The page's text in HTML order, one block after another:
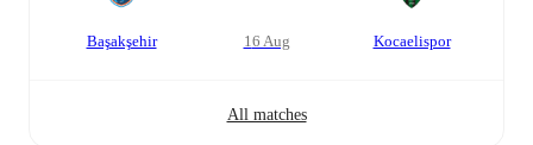
Başakşehir 16 Aug Kocaelispor
All matches